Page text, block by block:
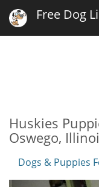
Free Dog
Huskies
Oswego,
Dogs & Puppies